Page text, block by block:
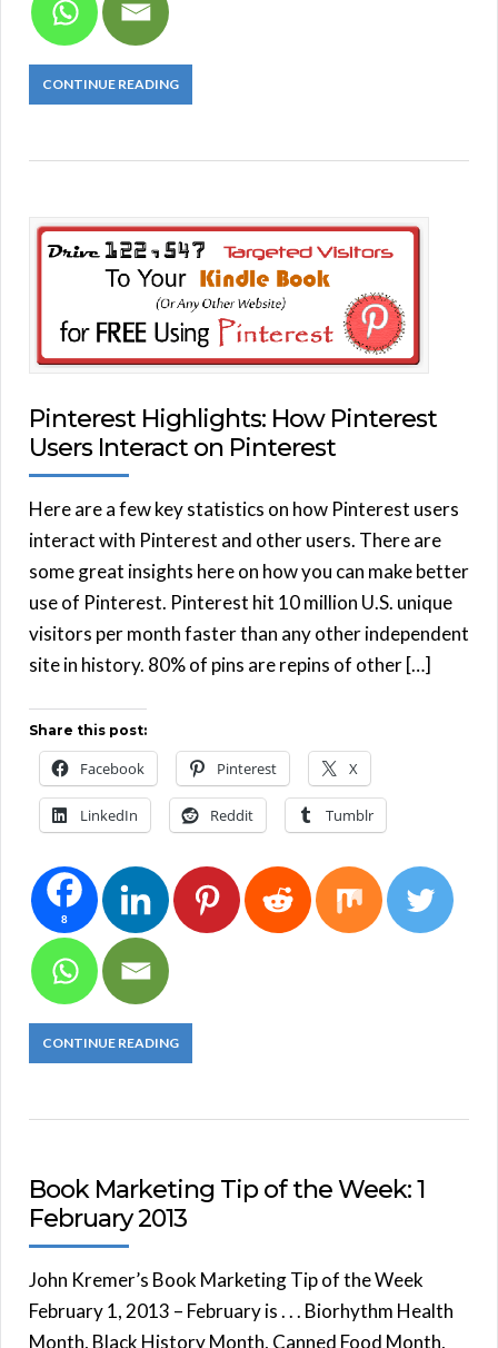
CONTINUE READING
Pinterest Highlights: How Pinterest
Users Interact on Pinterest
Here are a few key statistics on how Pinterest users
interact with Pinterest and other users. There are
some great insights here on how you can make better
use of Pinterest. Pinterest hit 10 million U.S. unique
visitors per month faster than any other independent
site in history. 80% of pins are repins of other […]
Share this post:
Facebook Pinterest X
LinkedIn Reddit Tumblr
8
CONTINUE READING
Book Marketing Tip of the Week: 1
February 2013
John Kremer’s Book Marketing Tip of the Week
February 1, 2013 – February is . . . Biorhythm Health
Month, Black History Month, Canned Food Month,